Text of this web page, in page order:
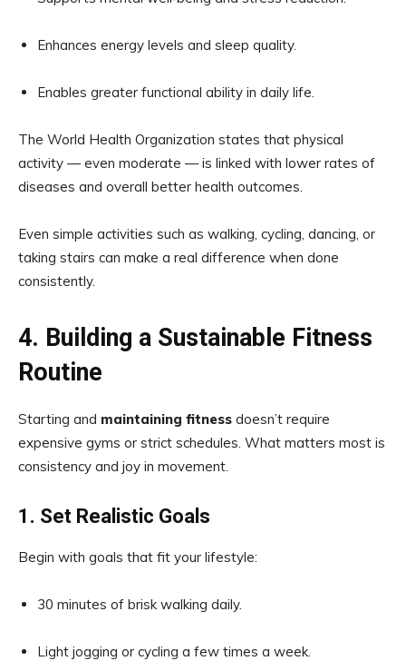
Enhances energy levels and sleep quality.
Enables greater functional ability in daily life.
The World Health Organization states that physical
activity — even moderate — is linked with lower rates of
diseases and overall better health outcomes.
Even simple activities such as walking, cycling, dancing, or
taking stairs can make a real difference when done
consistently.
4. Building a Sustainable Fitness
Routine
Starting and maintaining fitness doesn’t require
expensive gyms or strict schedules. What matters most is
consistency and joy in movement.
1. Set Realistic Goals
Begin with goals that fit your lifestyle:
30 minutes of brisk walking daily.
Light jogging or cycling a few times a week.